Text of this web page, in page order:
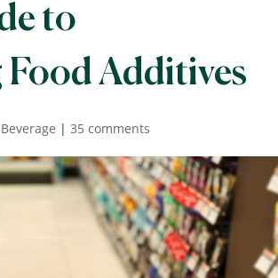
to
Additives
| 35 comments